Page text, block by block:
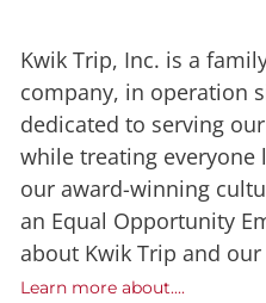
Kwik Trip, Inc. is a
company, in operation
dedicated to serving
while treating everyone
our award-winning
an Equal Opportunity
about Kwik Trip and
Learn more about....